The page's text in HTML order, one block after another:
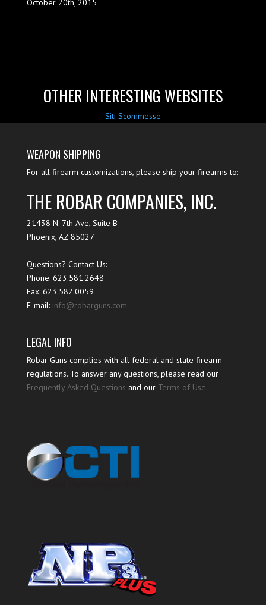
October 20th, 2015
OTHER INTERESTING WEBSITES
Siti Scommesse
WEAPON SHIPPING
For all firearm customizations, please ship your firearms to:
THE ROBAR COMPANIES, INC.
21438 N. 7th Ave, Suite B
Phoenix, AZ 85027
Questions? Contact Us:
Phone: 623.581.2648
Fax: 623.582.0059
E-mail: info@robarguns.com
LEGAL INFO
Robar Guns complies with all federal and state firearm
regulations. To answer any questions, please read our
Frequently Asked Questions and our Terms of Use.